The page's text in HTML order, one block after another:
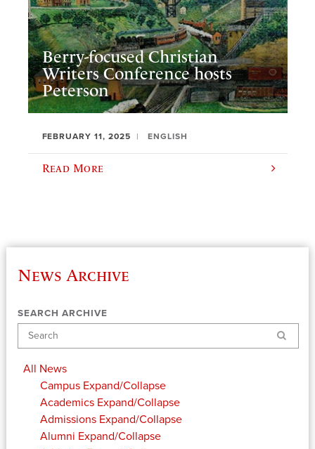
Berry-focused Christian
Writers Conference hosts
Peterson
FEBRUARY 11, 2025 ENGLISH
Read More
News Archive
SEARCH ARCHIVE
Search
All News
Campus Expand/Collapse
Academics Expand/Collapse
Admissions Expand/Collapse
Alumni Expand/Collapse